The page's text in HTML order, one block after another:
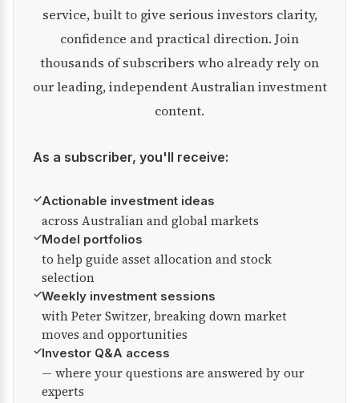
service, built to give serious investors clarity,
confidence and practical direction. Join
thousands of subscribers who already rely on
our leading, independent Australian investment
content.
As a subscriber, you'll receive:
✓Actionable investment ideas
across Australian and global markets
✓Model portfolios
to help guide asset allocation and stock
selection
✓Weekly investment sessions
with Peter Switzer, breaking down market
moves and opportunities
✓Investor Q&A access
— where your questions are answered by our
experts